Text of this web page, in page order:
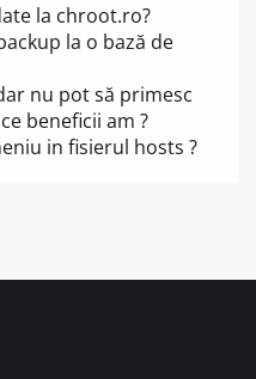
la chroot.ro?
la o bază de
nu pot să primesc
beneficii am ?
in fisierul hosts ?